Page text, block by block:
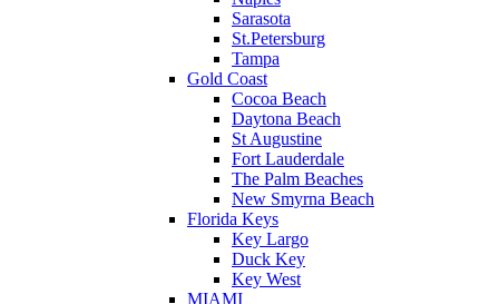
Sarasota
St.Petersburg
Tampa
Gold Coast
Cocoa Beach
Daytona Beach
St Augustine
Fort Lauderdale
The Palm Beaches
New Smyrna Beach
Florida Keys
Key Largo
Duck Key
Key West
MIAMI